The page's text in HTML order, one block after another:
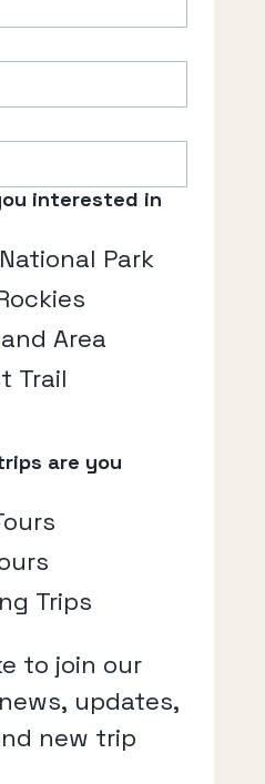
interested in
Park
Area
Trail
are you
Trips
to join our
updates,
new trip